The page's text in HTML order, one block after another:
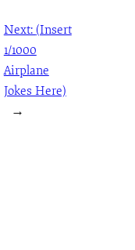
Next: (Insert
1/1000
Airplane
Jokes Here)
→